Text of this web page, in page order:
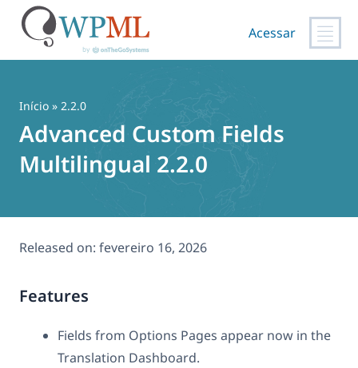
conteúdo
Acessar
Início » 2.2.0
Advanced Custom Fields
Multilingual 2.2.0
Released on: fevereiro 16, 2026
Features
Fields from Options Pages appear now in the
Translation Dashboard.